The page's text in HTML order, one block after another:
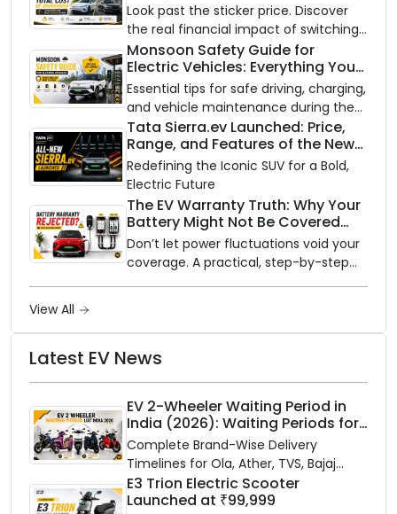
Look past the sticker price. Discover
the real financial impact of switching
to an electric vehicle versus staying
with gas.
Monsoon Safety Guide for
Electric Vehicles: Everything You
Need to Know
Essential tips for safe driving, charging,
and vehicle maintenance during the
rainy season.
Tata Sierra.ev Launched: Price,
Range, and Features of the New
Electric SUV Benchmark
Redefining the Iconic SUV for a Bold,
Electric Future
The EV Warranty Truth: Why Your
Battery Might Not Be Covered
and How to Protect It?
Don’t let power fluctuations void your
coverage. A practical, step-by-step
View All
Latest EV News
EV 2-Wheeler Waiting Period in
India (2026): Waiting Periods for
10 Top Electric Scooters & Bikes
Complete Brand-Wise Delivery
Timelines for Ola, Ather, TVS, Bajaj
Chetak, and More
E3 Trion Electric Scooter
Launched at ₹99,999